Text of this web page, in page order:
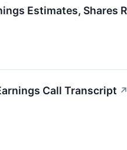
Estimates, Shares
Call Transcript ↗